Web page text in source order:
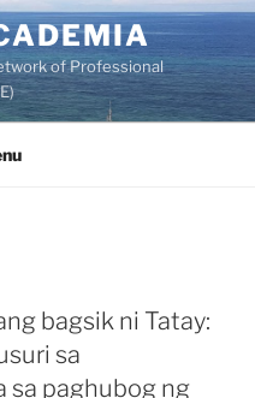
of Professional
bagsik ni Tatay:
sa
sa paghubog ng